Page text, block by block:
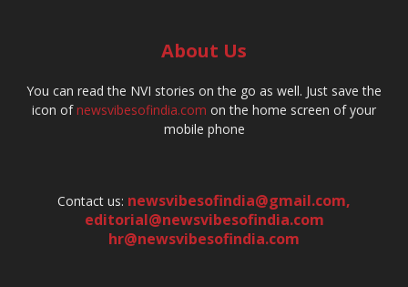
About Us
You can read the NVI stories on the go as well. Just save the
icon ofnewsvibesofindia.com on the home screen of your
mobile phone
Contact us: newsvibesofindia@gmail.com,
editorial@newsvibesofindia.com
hr@newsvibesofindia.com